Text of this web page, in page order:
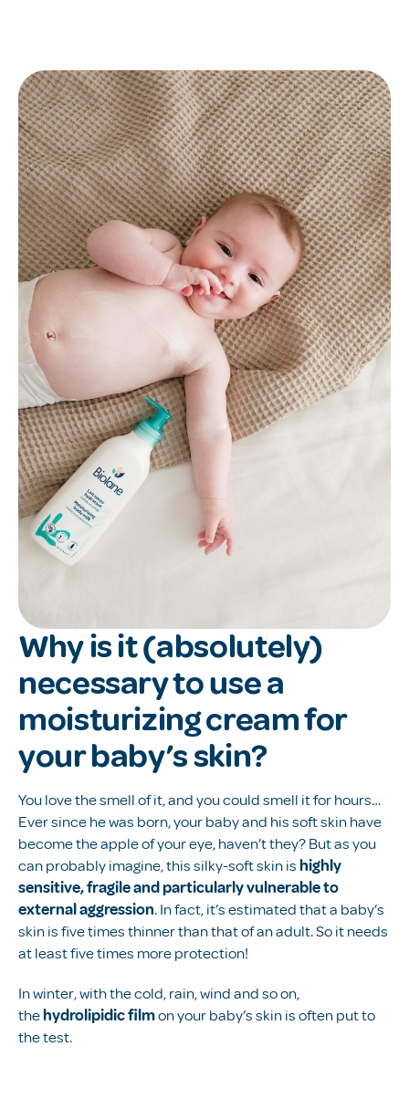
Why is it (absolutely)
necessary to use a
moisturizing cream for
your baby’s skin?
You love the smell of it, and you could smell it for hours…
Ever since he was born, your baby and his soft skin have
become the apple of your eye, haven’t they? But as you
can probably imagine, this silky-soft skin is highly
sensitive, fragile and particularly vulnerable to
external aggression. In fact, it’s estimated that a baby’s
skin is five times thinner than that of an adult. So it needs
at least five times more protection!
In winter, with the cold, rain, wind and so on,
thehydrolipidic filmon your baby’s skin is often put to
the test.